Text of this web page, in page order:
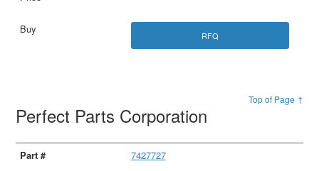
RFQ
Top of Page ↑
Perfect Parts Corporation
7427727